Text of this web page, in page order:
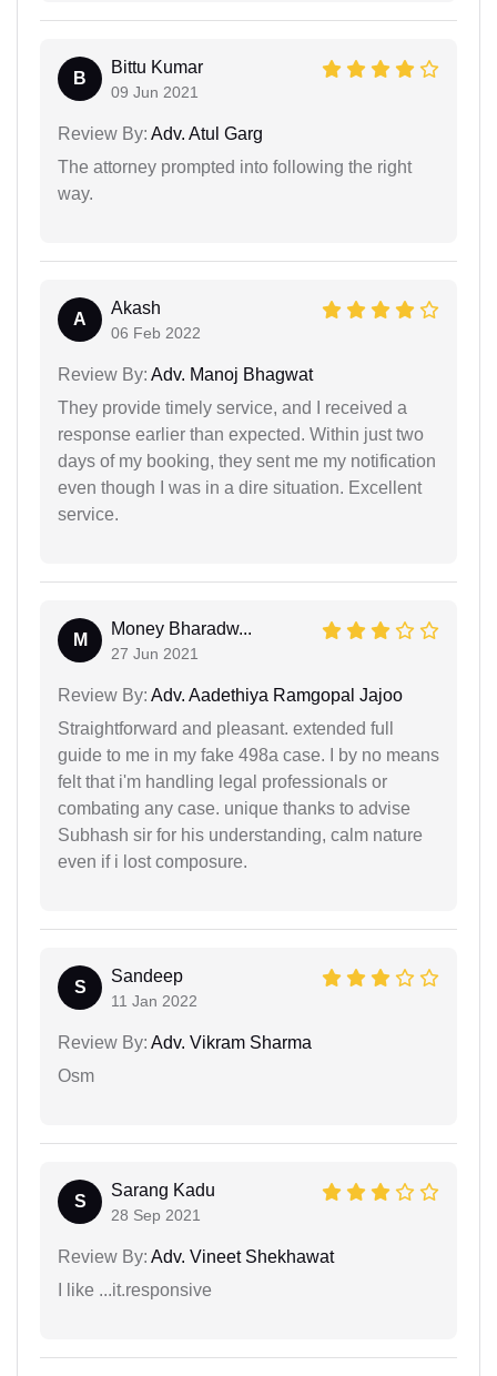
B
Bittu Kumar
09 Jun 2021
Review By: Adv. Atul Garg
The attorney prompted into following the right
way.
A
Akash
06 Feb 2022
Review By: Adv. Manoj Bhagwat
They provide timely service, and I received a
response earlier than expected. Within just two
days of my booking, they sent me my notification
even though I was in a dire situation. Excellent
service.
M
Money Bharadw...
27 Jun 2021
Review By: Adv. Aadethiya Ramgopal Jajoo
Straightforward and pleasant. extended full
guide to me in my fake 498a case. I by no means
felt that i'm handling legal professionals or
combating any case. unique thanks to advise
Subhash sir for his understanding, calm nature
even if i lost composure.
S
Sandeep
11 Jan 2022
Review By: Adv. Vikram Sharma
Osm
S
Sarang Kadu
28 Sep 2021
Review By: Adv. Vineet Shekhawat
I like ...it.responsive